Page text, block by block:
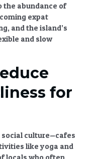
the abundance of
expat
and the island’s
and slow
for
social culture—cafes
like yoga and